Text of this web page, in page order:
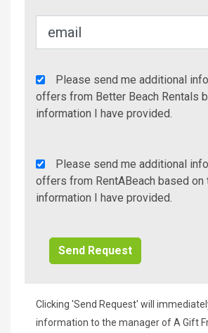
Agency
Additional
Info/Offers
Please send me additional
offers from Better Beach Rentals
information I have provided.
Rent
A
Beach
Please send me additional
offers from RentABeach based on
information I have provided.
Clicking 'Send Request' will
information to the manager of A Gift